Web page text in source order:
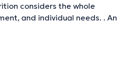
considers the whole
and individual needs. . An
needs, identify food